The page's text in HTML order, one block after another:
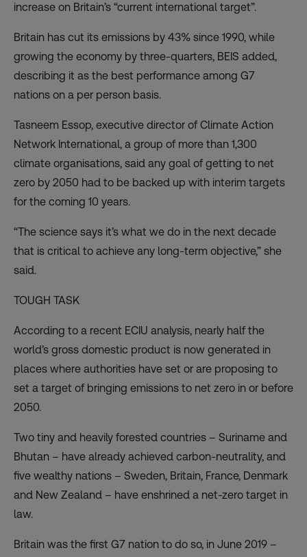
increase on Britain’s “current international target”.
Britain has cut its emissions by 43% since 1990, while
growing the economy by three-quarters, BEIS added,
describing it as the best performance among G7
nations on a per person basis.
Tasneem Essop, executive director of Climate Action
Network International, a group of more than 1,300
climate organisations, said any goal of getting to net
zero by 2050 had to be backed up with interim targets
for the coming 10 years.
“The science says it’s what we do in the next decade
that is critical to achieve any long-term objective,” she
said.
TOUGH TASK
According to a recent ECIU analysis, nearly half the
world’s gross domestic product is now generated in
places where authorities have set or are proposing to
set a target of bringing emissions to net zero in or before
2050.
Two tiny and heavily forested countries – Suriname and
Bhutan – have already achieved carbon-neutrality, and
five wealthy nations – Sweden, Britain, France, Denmark
and New Zealand – have enshrined a net-zero target in
law.
Britain was the first G7 nation to do so, in June 2019 –